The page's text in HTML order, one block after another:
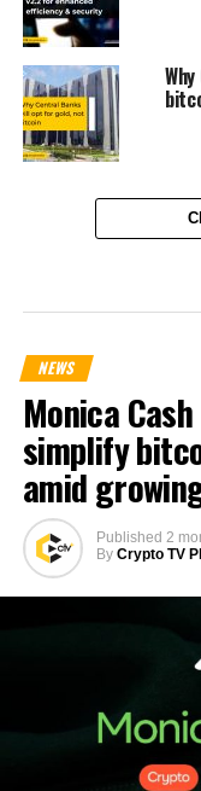
NEWS
Monica
simplify
amid
Published 2
By Crypto TV